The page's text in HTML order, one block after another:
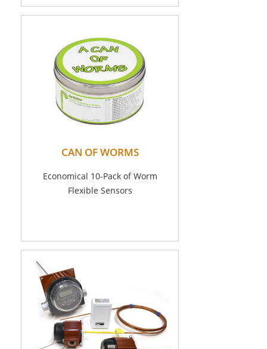
CAN OF WORMS
Economical 10-Pack of Worm
Flexible Sensors